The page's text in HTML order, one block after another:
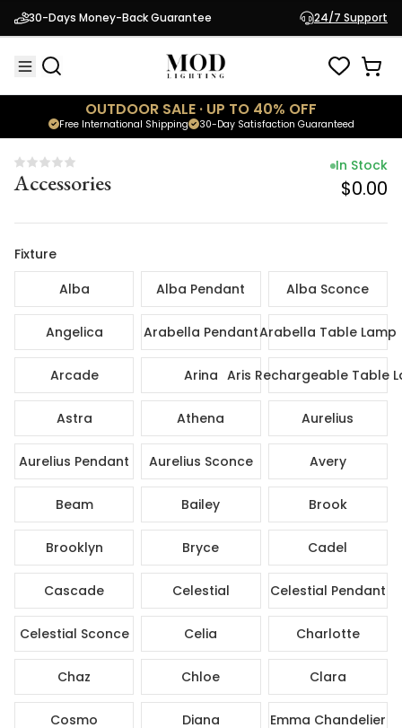
30-Days Money-Back Guarantee 24/7 Support
OUTDOOR SALE · UP TO 40% OFF
30-Day Satisfaction Guaranteed
Free International Shipping
Accessories
In
Accessories
In Stock
$0.00
Fixture
Alba
Alba Pendant Alba Sconce
Angelica Arabella PendantArabella Table Lamp
Arcade Arina Aris Rechargeable Table
Astra Athena Aurelius
Aurelius Pendant Aurelius Sconce Avery
Beam Bailey Brook
Brooklyn Bryce Cadel
Cascade Celestial Celestial Pendant
Celestial Sconce Celia Charlotte
Chaz Chloe Clara
Cosmo Diana Emma Chandelier